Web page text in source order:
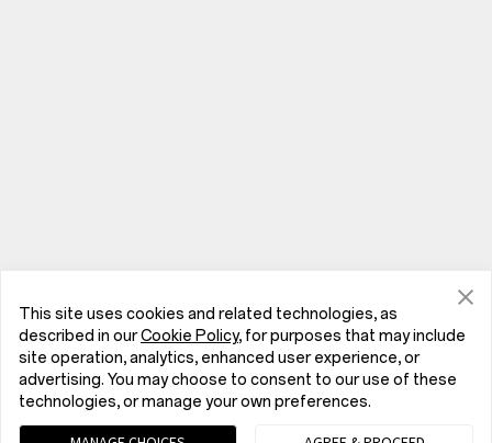
Phones
This site uses cookies and related technologies, as
described in ourCookie Policy, for purposes that may include
site operation, analytics, enhanced user experience, or
advertising. You may choose to consent to our use of these
technologies, or manage your own preferences.